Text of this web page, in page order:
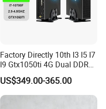
Factory Directly 10th I3 I5 I7
I9 Gtx1050ti 4G Dual DDR4
Max 64GB Barebones
Desktop Computer Nuc
Gaming Mini PC Gamer with
US$349.00-365.00